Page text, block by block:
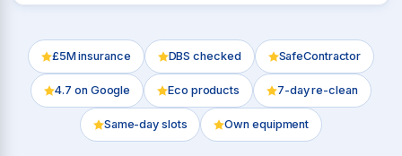
£5M insurance DBS checked SafeContractor
4.7 on Google Eco products 7-day re-clean
Same-day slots Own equipment